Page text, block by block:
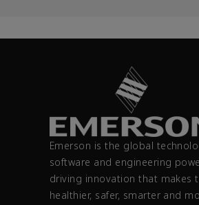
Emerson is the global
software and engineering
driving innovation that makes
healthier, safer, smarter and